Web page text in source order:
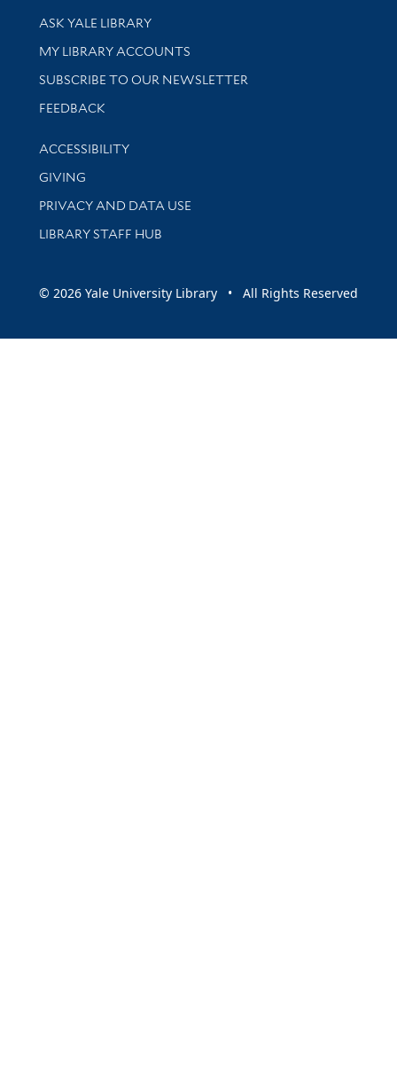
Library Services
ASK YALE LIBRARY
Get research help and support
MY LIBRARY ACCOUNTS
SUBSCRIBE TO OUR NEWSLETTER
Stay updated with library news and events
FEEDBACK
Library Information
ACCESSIBILITY
GIVING
PRIVACY AND DATA USE
LIBRARY STAFF HUB
© 2026 Yale University Library • All Rights Reserved